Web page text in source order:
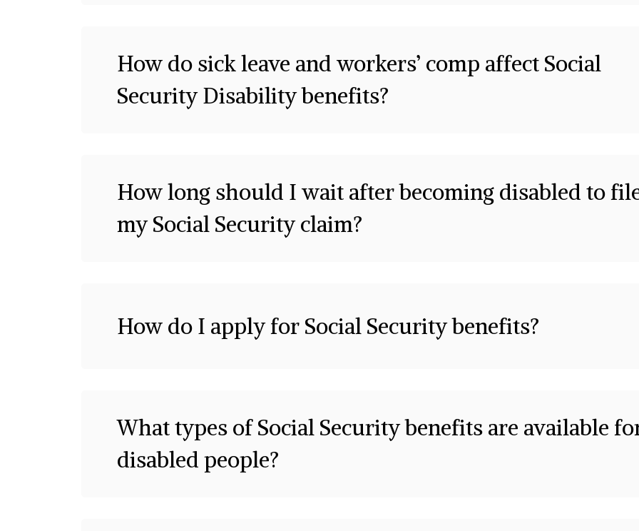
How do sick leave and workers’ comp affect Social
Security Disability benefits?
How long should I wait after becoming disabled to
my Social Security claim?
How do I apply for Social Security benefits?
What types of Social Security benefits are available
disabled people?